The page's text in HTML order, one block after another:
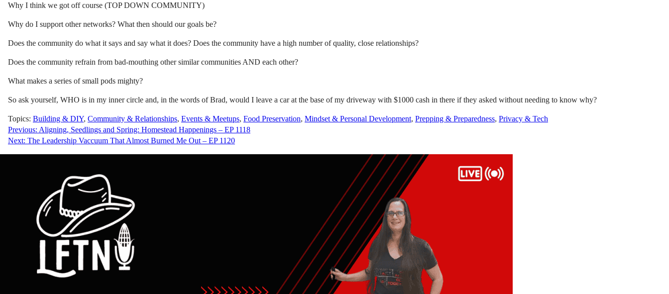
Why I think we got off course (TOP DOWN COMMUNITY)
Why do I support other networks? What then should our goals be?
Does the community do what it says and say what it does? Does the community have a high number of quality, close relationships?
Does the community refrain from bad-mouthing other similar communities AND each other?
What makes a series of small pods mighty?
So ask yourself, WHO is in my inner circle and, in the words of Brad, would I leave a car at the base of my driveway with $1000 cash in there if they asked without needing to know why?
Topics: Building & DIY, Community & Relationships, Events & Meetups, Food Preservation, Mindset & Personal Development, Prepping & Preparedness, Privacy & Tech
Post
navigation
Previous: Aligning, Seedlings and Spring: Homestead Happenings – EP 1118
Next: The Leadership Vaccuum That Almost Burned Me Out – EP 1120